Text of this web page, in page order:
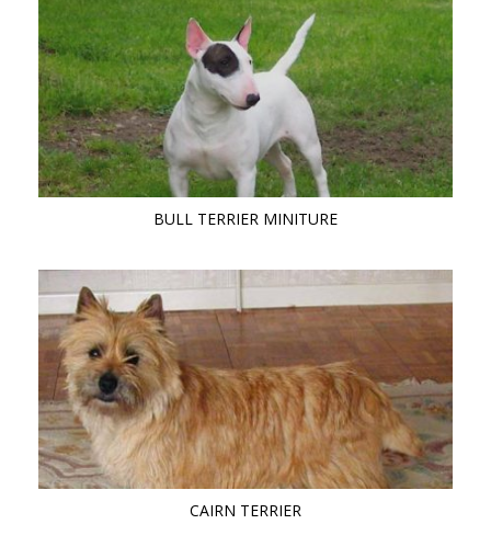
BULL TERRIER MINITURE
CAIRN TERRIER